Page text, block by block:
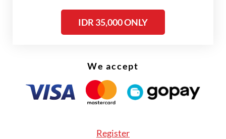
up his visit to the UAE and flew back to
IDR 35,000 ONLY
We accept
Register